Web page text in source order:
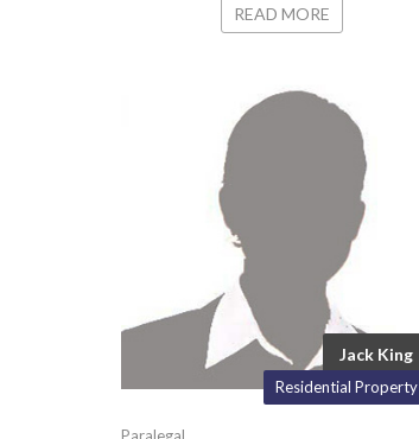
READ MORE
Jack King
Residential Property